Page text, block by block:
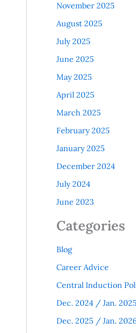
November 2025
August 2025
July 2025
June 2025
May 2025
April 2025
March 2025
February 2025
January 2025
December 2024
July 2024
June 2023
Categories
Blog
Career Advice
Central Induction
Dec. 2024 / Jan.
Dec. 2025 / Jan.